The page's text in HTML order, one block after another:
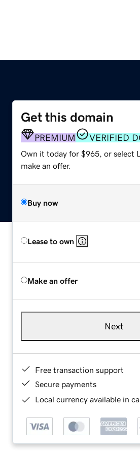
Get this domain
PREMIUM VERIFIED
Own it today for $965, or select
make an offer.
Buy now
Lease to own
Make an offer
Next
Free transaction support
Secure payments
Local currency available in